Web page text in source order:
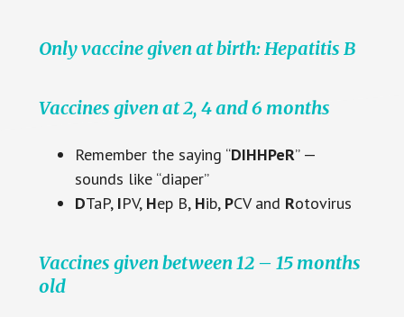
Only vaccine given at birth: Hepatitis B
Vaccines given at 2, 4 and 6 months
Remember the saying “DIHHPeR” —
sounds like “diaper”
DTaP, IPV, Hep B, Hib, PCV and Rotovirus
Vaccines given between 12 – 15 months
old